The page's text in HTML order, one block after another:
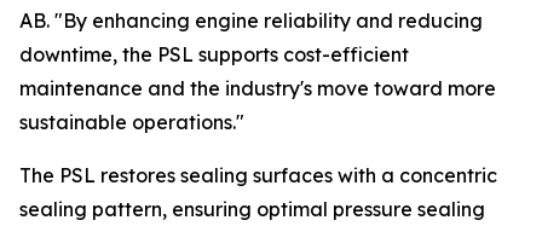
AB. "By enhancing engine reliability and reducing
downtime, the PSL supports cost-efficient
maintenance and the industry's move toward more
sustainable operations."
The PSL restores sealing surfaces with a concentric
sealing pattern, ensuring optimal pressure sealing